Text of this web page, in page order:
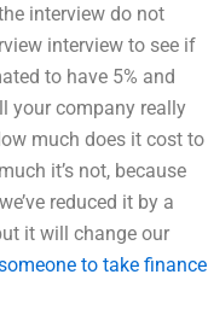
interview do not
interview to see if
to have 5% and
your company really
much does it cost to
it’s not, because
reduced it by a
it will change our
to take finance